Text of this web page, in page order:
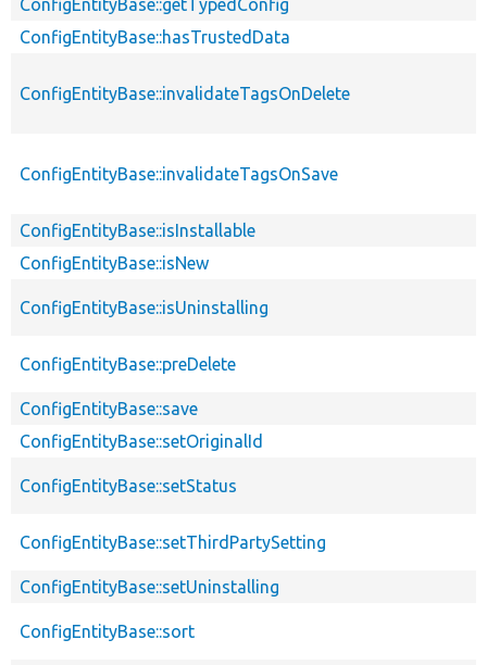
ConfigEntityBase::getTypedConfig
ConfigEntityBase::hasTrustedData
ConfigEntityBase::invalidateTagsOnDelete
ConfigEntityBase::invalidateTagsOnSave
ConfigEntityBase::isInstallable
ConfigEntityBase::isNew
ConfigEntityBase::isUninstalling
ConfigEntityBase::preDelete
ConfigEntityBase::save
ConfigEntityBase::setOriginalId
ConfigEntityBase::setStatus
ConfigEntityBase::setThirdPartySetting
ConfigEntityBase::setUninstalling
ConfigEntityBase::sort